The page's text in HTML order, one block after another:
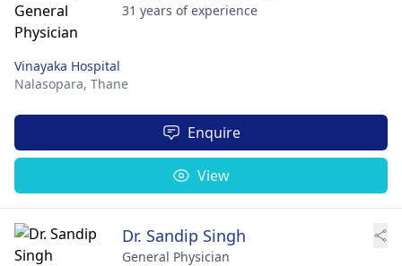
31 years of experience
Vinayaka Hospital
Nalasopara, Thane
Enquire
View
Dr. Sandip Singh
General Physician